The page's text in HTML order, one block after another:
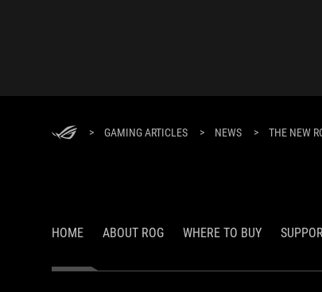
> GAMING ARTICLES > NEWS > THE NEW
HOME ABOUT ROG WHERE TO BUY